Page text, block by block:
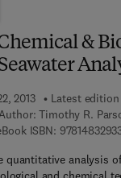
&
2013
Latest edition
Timothy R.
ISBN:
analysis